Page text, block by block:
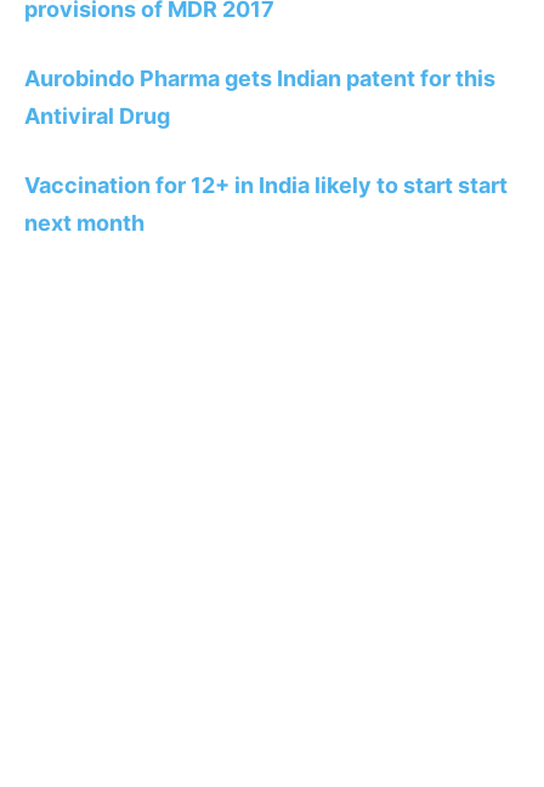
provisions of MDR 2017
Aurobindo Pharma gets Indian patent for this
Antiviral Drug
Vaccination for 12+ in India likely to start start
next month